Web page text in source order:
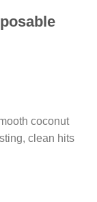
coconut
clean hits